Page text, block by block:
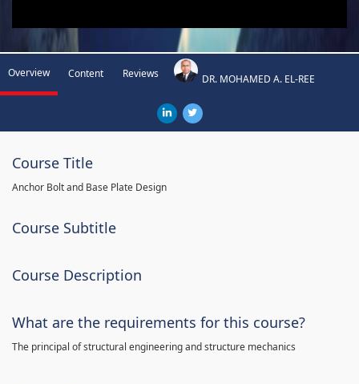
Overview Content Reviews DR. MOHAMED A. EL-REE
Course Title
Anchor Bolt and Base Plate Design
Course Subtitle
Course Description
What are the requirements for this course?
The principal of structural engineering and structure mechanics